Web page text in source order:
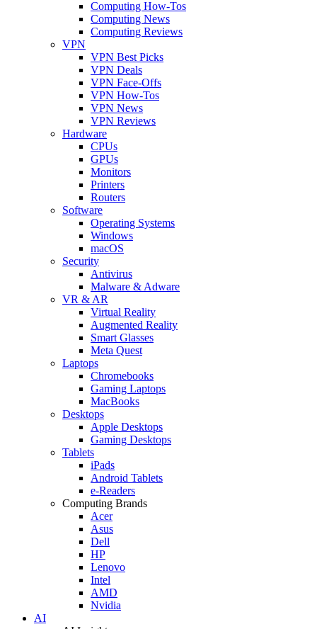
Computing How-Tos
Computing News
Computing Reviews
VPN
VPN Best Picks
VPN Deals
VPN Face-Offs
VPN How-Tos
VPN News
VPN Reviews
Hardware
CPUs
GPUs
Monitors
Printers
Routers
Software
Operating Systems
Windows
macOS
Security
Antivirus
Malware & Adware
VR & AR
Virtual Reality
Augmented Reality
Smart Glasses
Meta Quest
Laptops
Chromebooks
Gaming Laptops
MacBooks
Desktops
Apple Desktops
Gaming Desktops
Tablets
iPads
Android Tablets
e-Readers
Computing Brands
Acer
Asus
Dell
HP
Lenovo
Intel
AMD
Nvidia
AI